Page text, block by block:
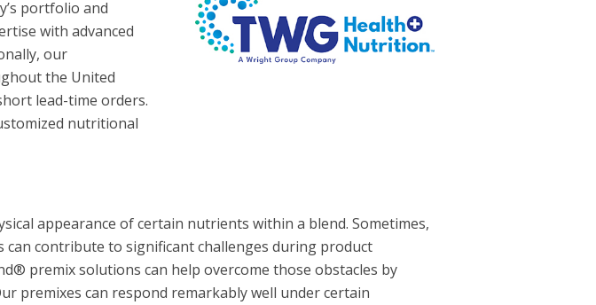
portfolio and
with advanced
our
the United
lead-time orders.
nutritional
appearance of certain nutrients within a blend. Sometimes,
contribute to significant challenges during product
premix solutions can help overcome those obstacles by
premixes can respond remarkably well under certain